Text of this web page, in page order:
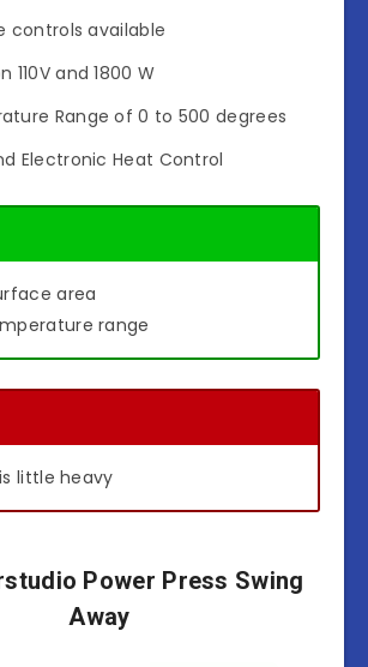
controls available
110V and 1800 W
Range of 0 to 500 degrees
Electronic Heat Control
area
range
little heavy
Power Press Swing
Away